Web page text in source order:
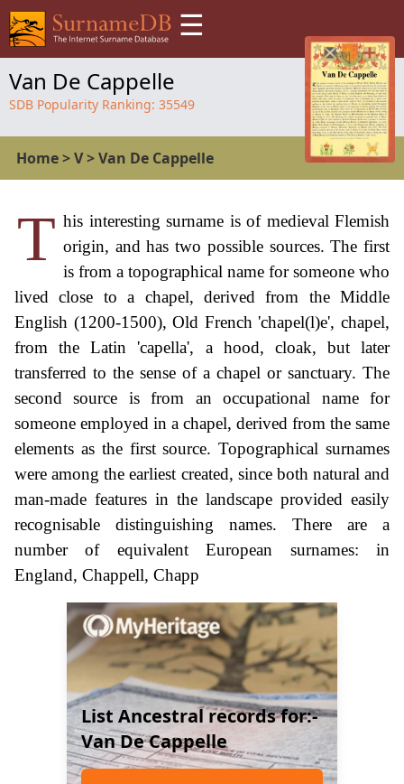
☰
Van De Cappelle
SDB Popularity Ranking: 35549
Home>V>Van De Cappelle
T his interesting surname is of medieval Flemish
origin, and has two possible sources. The first
is from a topographical name for someone who
lived close to a chapel, derived from the Middle
English (1200-1500), Old French 'chapel(l)e', chapel,
from the Latin 'capella', a hood, cloak, but later
transferred to the sense of a chapel or sanctuary. The
second source is from an occupational name for
someone employed in a chapel, derived from the same
elements as the first source. Topographical surnames
were among the earliest created, since both natural and
man-made features in the landscape provided easily
recognisable distinguishing names. There are a
number of equivalent European surnames: in
England, Chappell, Chapp
List Ancestral records for:-
Van De Cappelle